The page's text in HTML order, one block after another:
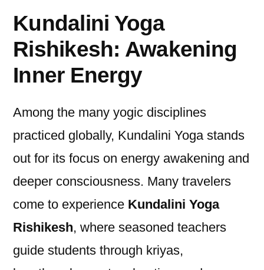
Kundalini Yoga
Rishikesh: Awakening
Inner Energy
Among the many yogic disciplines
practiced globally, Kundalini Yoga stands
out for its focus on energy awakening and
deeper consciousness. Many travelers
come to experience Kundalini Yoga
Rishikesh, where seasoned teachers
guide students through kriyas,